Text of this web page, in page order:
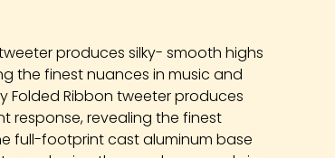
produces silky- smooth highs
the finest nuances in music and
Folded Ribbon tweeter produces
response, revealing the finest
full-footprint cast aluminum base